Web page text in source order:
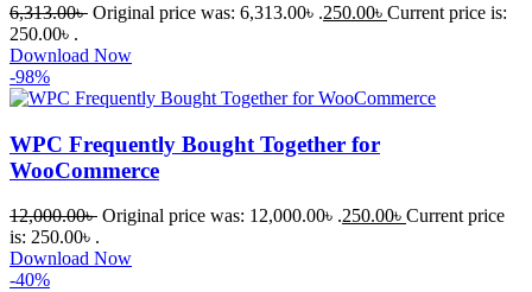
6,313.00৳ Original price was: 6,313.00৳ .250.00৳ Current price is:
250.00৳ .
Download Now
-98%
WPC Frequently Bought Together for
WooCommerce
12,000.00৳ Original price was: 12,000.00৳ .250.00৳ Current price
is: 250.00৳ .
Download Now
-40%